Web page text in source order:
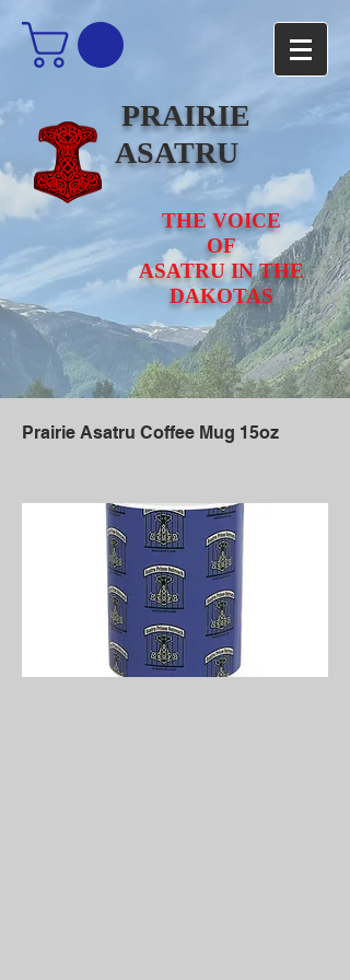
PRAIRIE
ASATRU
THE VOICE
OF
ASATRU IN THE
DAKOTAS
Prairie Asatru Coffee Mug 15oz